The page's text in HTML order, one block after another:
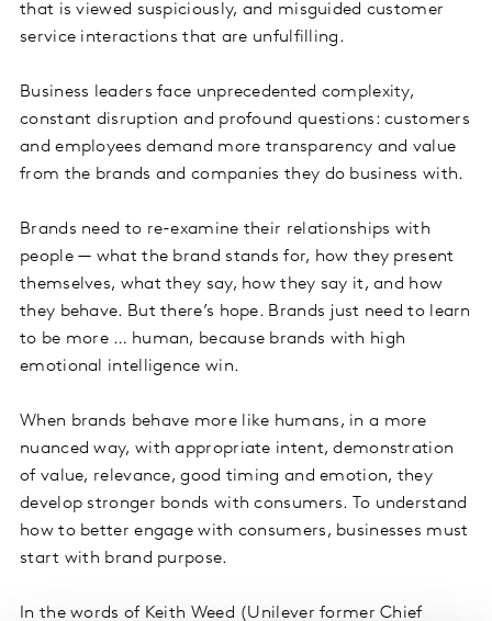
that is viewed suspiciously, and misguided customer
service interactions that are unfulfilling.
Business leaders face unprecedented complexity,
constant disruption and profound questions: customers
and employees demand more transparency and value
from the brands and companies they do business with.
Brands need to re-examine their relationships with
people — what the brand stands for, how they present
themselves, what they say, how they say it, and how
they behave. But there’s hope. Brands just need to learn
to be more … human, because brands with high
emotional intelligence win.
When brands behave more like humans, in a more
nuanced way, with appropriate intent, demonstration
of value, relevance, good timing and emotion, they
develop stronger bonds with consumers. To understand
how to better engage with consumers, businesses must
start with brand purpose.
In the words of Keith Weed (Unilever former Chief